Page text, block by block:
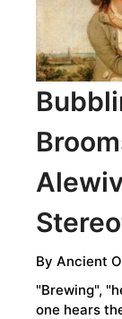
IN
By Ancient
"Brewing",
one hears